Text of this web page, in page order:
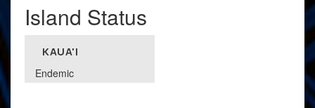
Island Status
KAUA'I
Endemic